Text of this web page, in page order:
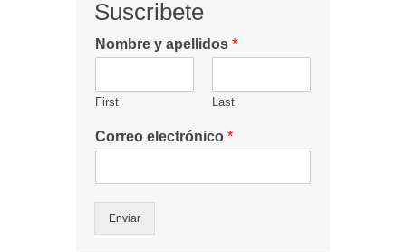
Suscribete
Nombre y apellidos *
First Last
Correo electrónico *
Enviar